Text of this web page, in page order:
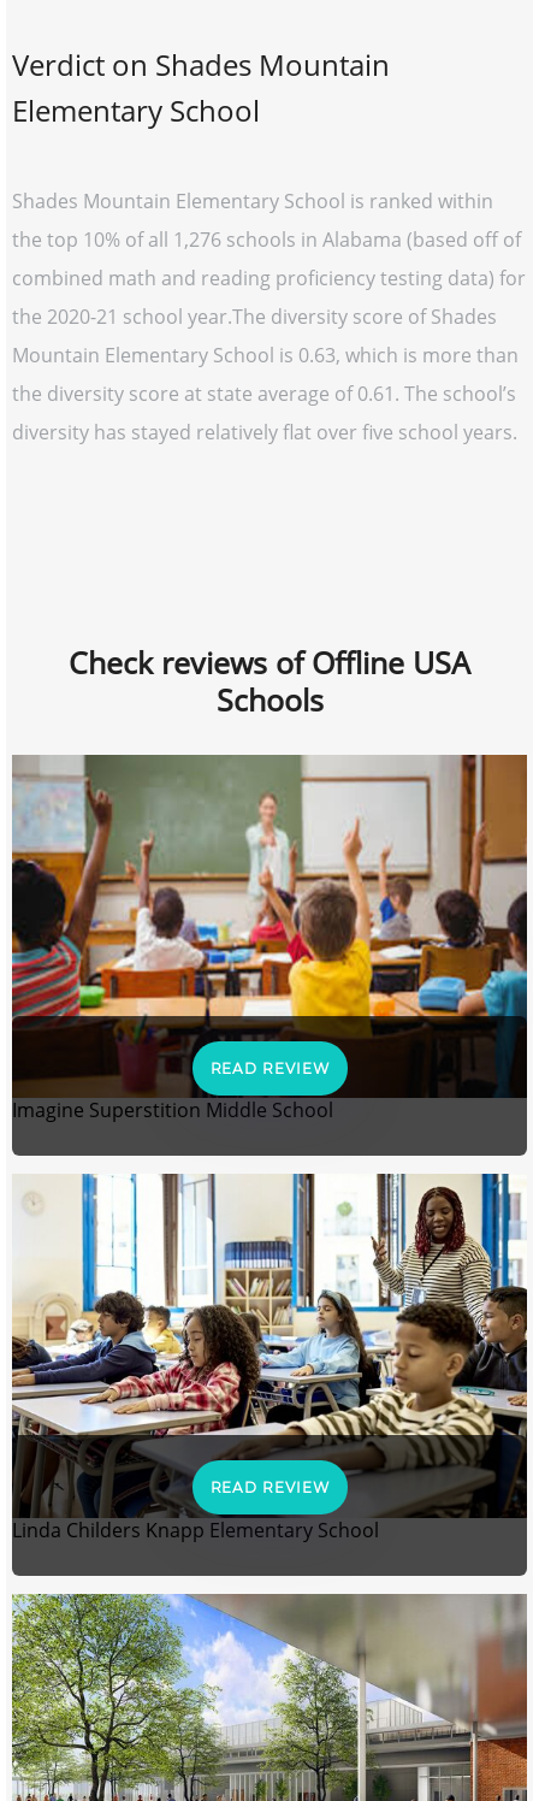
Verdict on Shades Mountain
Elementary School
Shades Mountain Elementary School is ranked within
the top 10% of all 1,276 schools in Alabama (based off of
combined math and reading proficiency testing data) for
the 2020-21 school year.The diversity score of Shades
Mountain Elementary School is 0.63, which is more than
the diversity score at state average of 0.61. The school’s
diversity has stayed relatively flat over five school years.
Check reviews of Offline USA
Schools
READ REVIEW
Imagine Superstition Middle School
READ REVIEW
Linda Childers Knapp Elementary School